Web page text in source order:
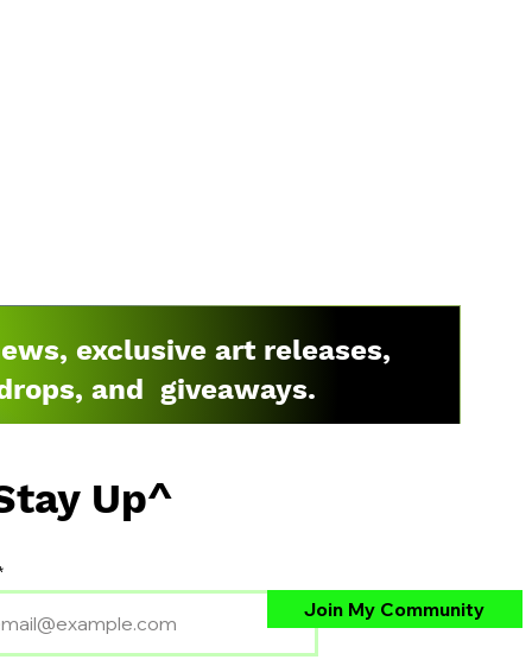
exclusive art releases,
and giveaways.
Up^
Join My Community